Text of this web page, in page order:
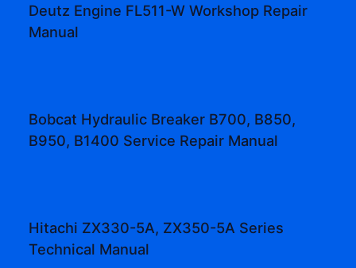
Deutz Engine FL511-W Workshop Repair
Manual
Bobcat Hydraulic Breaker B700, B850,
B950, B1400 Service Repair Manual
Hitachi ZX330-5A, ZX350-5A Series
Technical Manual